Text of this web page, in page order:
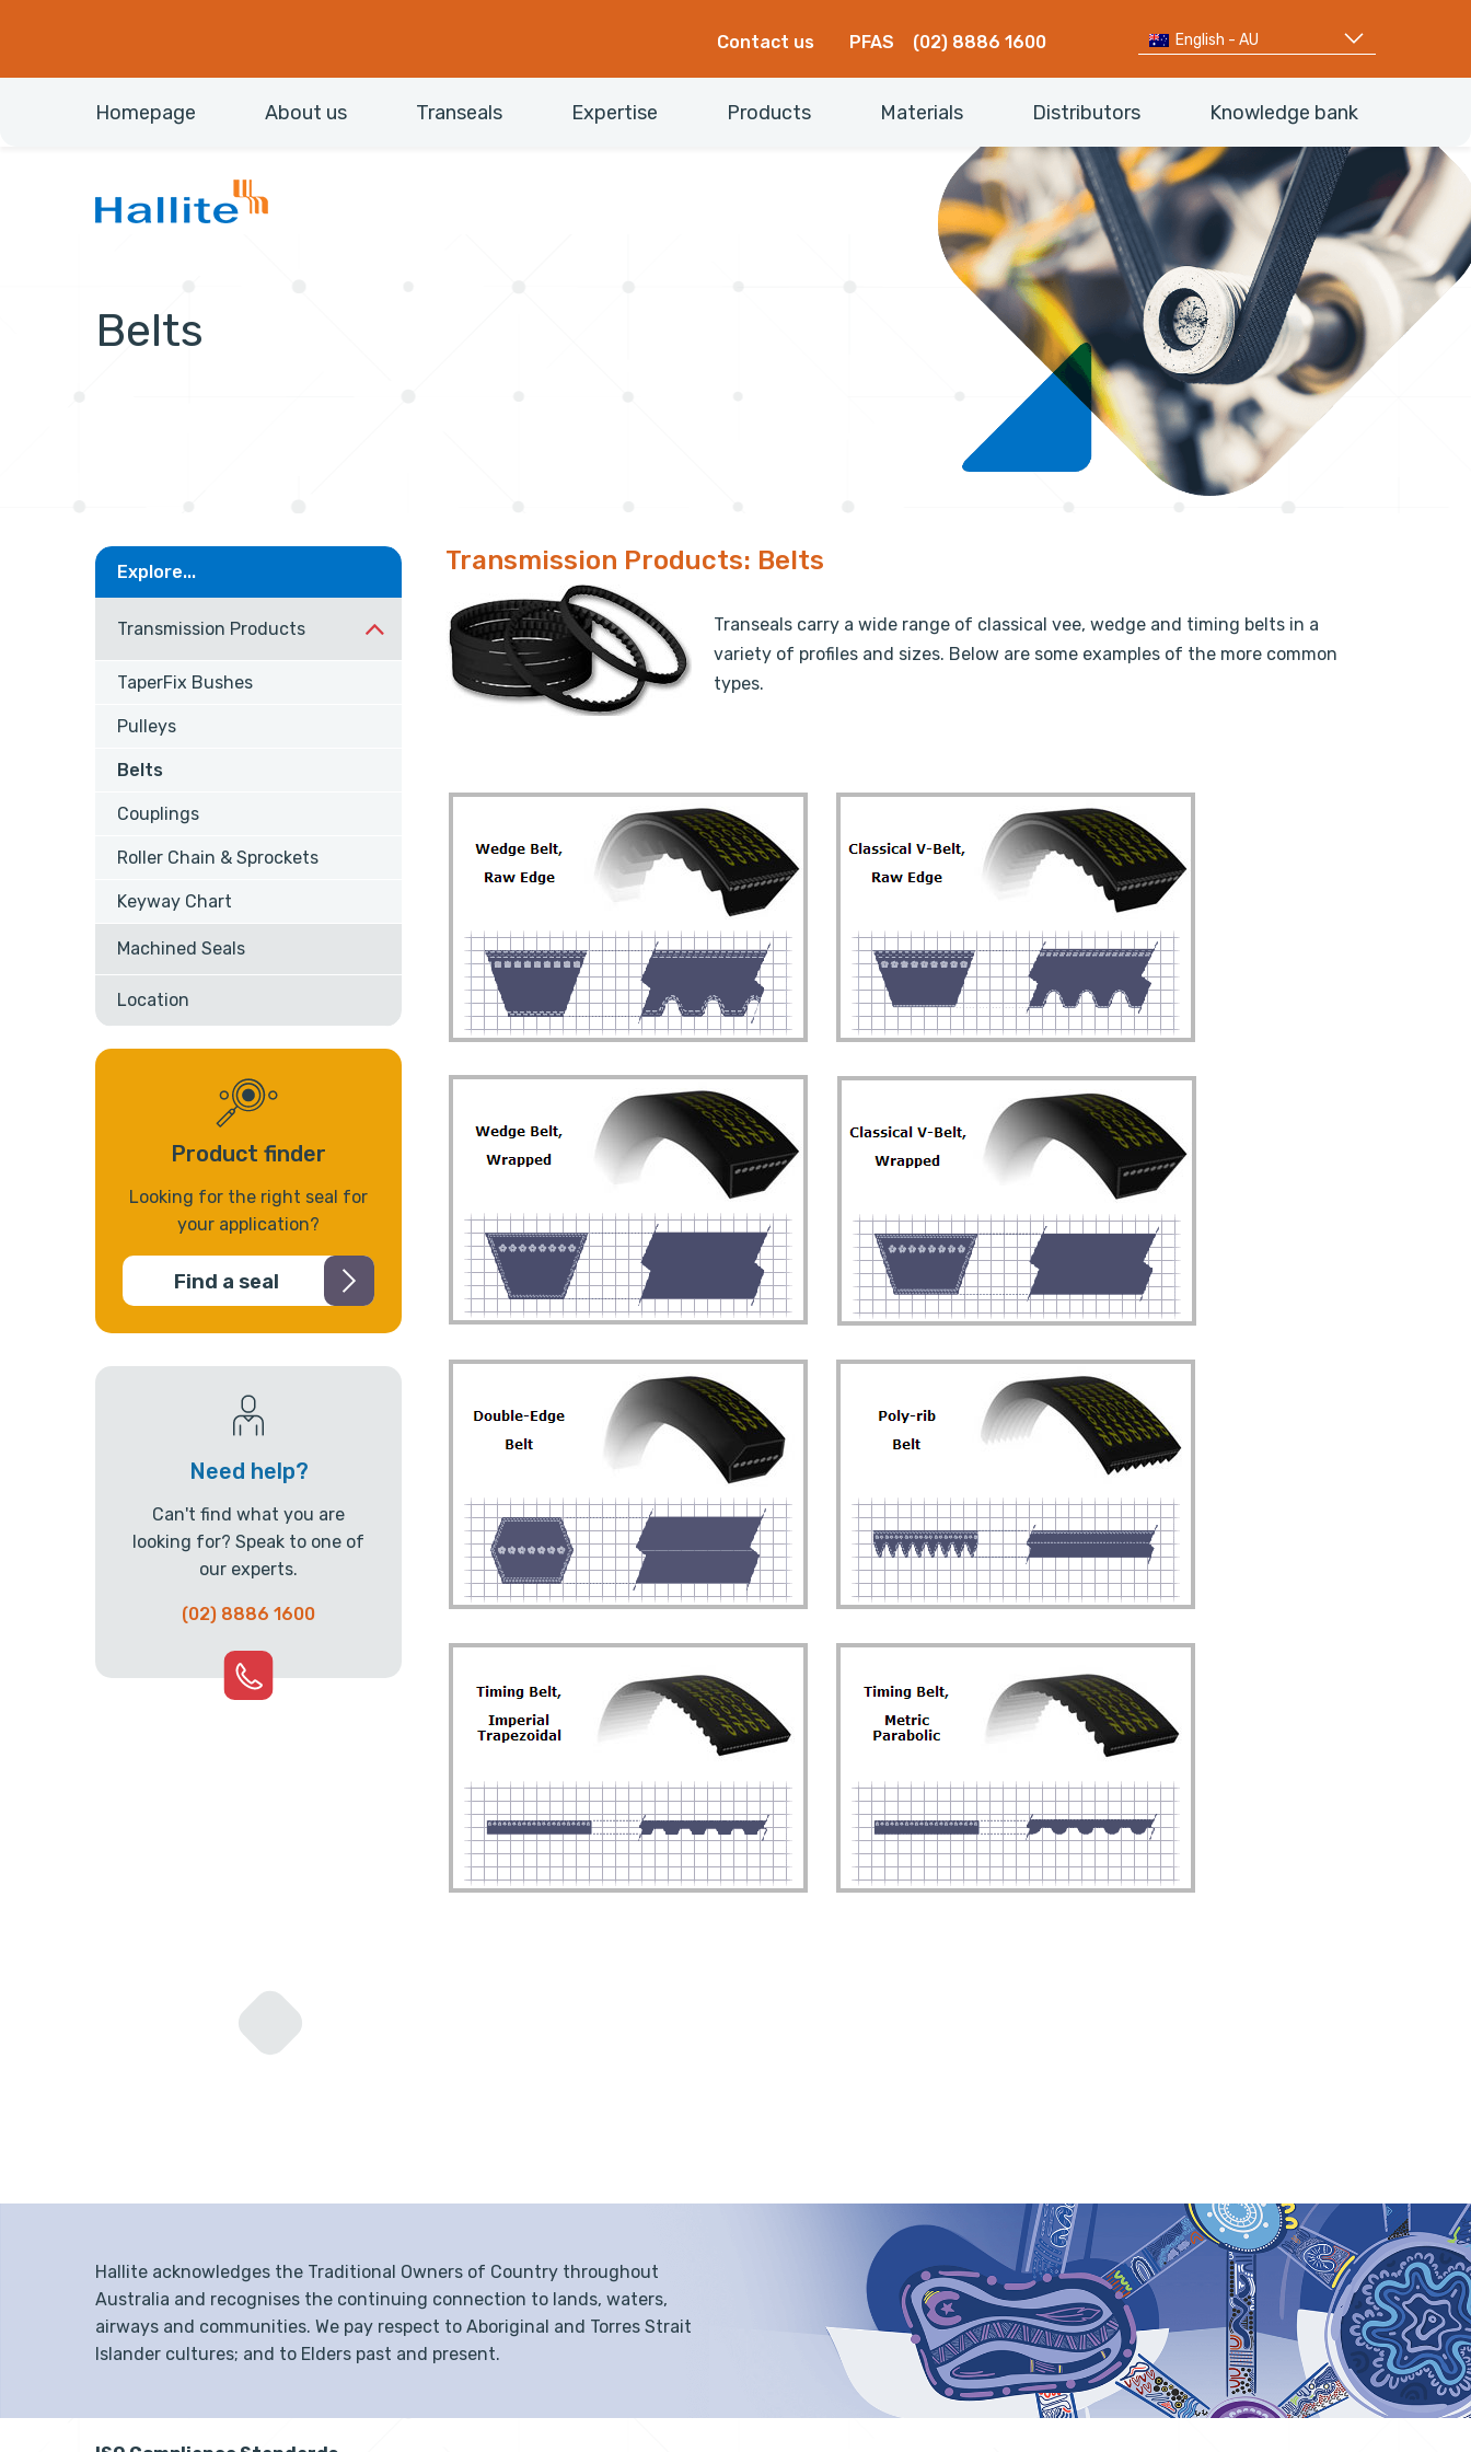
Contact us PFAS (02) 8886 1600 English - AU
Homepage About us Transeals Expertise Products Materials Distributors Knowledge bank
Belts
Transmission Products: Belts
Transeals carry a wide range of classical vee, wedge and timing belts in a
variety of profiles and sizes. Below are some examples of the more common
types.
Explore...
Transmission Products
TaperFix Bushes
Pulleys
Belts
Couplings
Roller Chain & Sprockets
Keyway Chart
Machined Seals
Location
Product finder
Looking for the right seal for
your application?
Find a seal
Need help?
Can't find what you are
looking for? Speak to one of
our experts.
(02) 8886 1600
Hallite acknowledges the Traditional Owners of Country throughout
Australia and recognises the continuing connection to lands, waters,
airways and communities. We pay respect to Aboriginal and Torres Strait
Islander cultures; and to Elders past and present.